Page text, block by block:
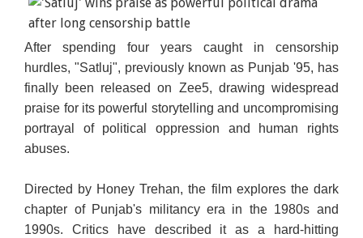
After spending four years caught in censorship
hurdles, "Satluj", previously known as Punjab '95, has
finally been released on Zee5, drawing widespread
praise for its powerful storytelling and uncompromising
portrayal of political oppression and human rights
abuses.
Directed by Honey Trehan, the film explores the dark
chapter of Punjab's militancy era in the 1980s and
1990s. Critics have described it as a hard-hitting